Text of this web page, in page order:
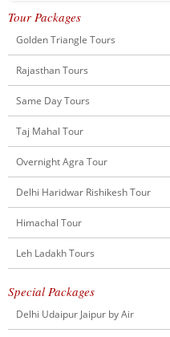
Tour Packages
Golden Triangle Tours
Rajasthan Tours
Same Day Tours
Taj Mahal Tour
Overnight Agra Tour
Delhi Haridwar Rishikesh Tour
Himachal Tour
Leh Ladakh Tours
Special Packages
Delhi Udaipur Jaipur by Air